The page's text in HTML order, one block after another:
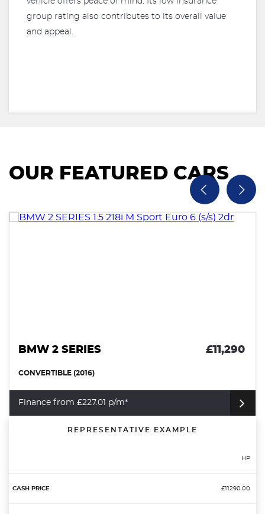
group rating also contributes to its overall value
and appeal.
OUR FEATURED CARS
BMW 2 SERIES £11,290
CONVERTIBLE (2016)
Finance from £227.01 p/m*
REPRESENTATIVE EXAMPLE
HP
£11290.00